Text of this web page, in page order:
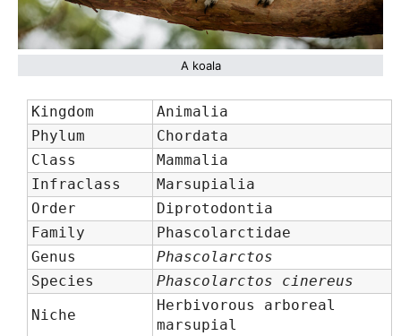
A koala
Kingdom
Animalia
Phylum
Chordata
Class
Mammalia
Infraclass
Marsupialia
Order
Diprotodontia
Family
Phascolarctidae
Genus
Phascolarctos
Species
Phascolarctos cinereus
Niche
Herbivorous arboreal
marsupial